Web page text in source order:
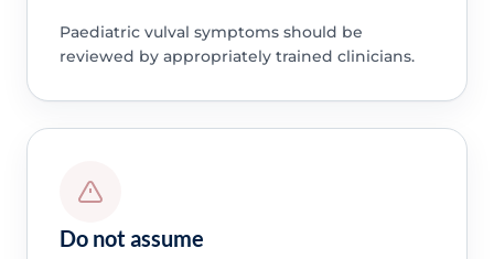
Paediatric vulval symptoms should be
reviewed by appropriately trained clinicians.
Do not assume